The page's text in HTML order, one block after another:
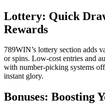
Lottery: Quick
Rewards
789WIN’s lottery section adds
or spins. Low-cost entries and
with number-picking systems
instant glory.
Bonuses: Boosting